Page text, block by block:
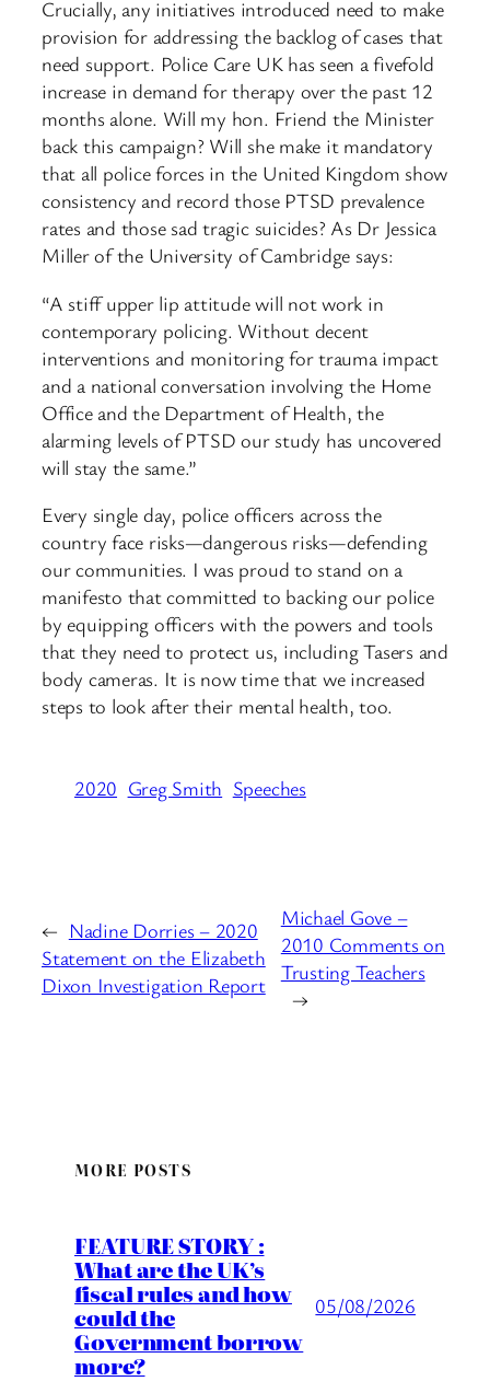
Crucially, any initiatives introduced need to make
provision for addressing the backlog of cases that
need support. Police Care UK has seen a fivefold
increase in demand for therapy over the past 12
months alone. Will my hon. Friend the Minister
back this campaign? Will she make it mandatory
that all police forces in the United Kingdom show
consistency and record those PTSD prevalence
rates and those sad tragic suicides? As Dr Jessica
Miller of the University of Cambridge says:
“A stiff upper lip attitude will not work in
contemporary policing. Without decent
interventions and monitoring for trauma impact
and a national conversation involving the Home
Office and the Department of Health, the
alarming levels of PTSD our study has uncovered
will stay the same.”
Every single day, police officers across the
country face risks—dangerous risks—defending
our communities. I was proud to stand on a
manifesto that committed to backing our police
by equipping officers with the powers and tools
that they need to protect us, including Tasers and
body cameras. It is now time that we increased
steps to look after their mental health, too.
2020 Greg Smith Speeches
← Nadine Dorries – 2020
Statement on the Elizabeth
Dixon Investigation Report
Michael Gove –
2010 Comments on
Trusting Teachers
→
MORE POSTS
FEATURE STORY :
What are the UK’s
fiscal rules and how
could the
Government borrow
more?
05/08/2026